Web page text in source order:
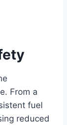
From a
fuel
reduced